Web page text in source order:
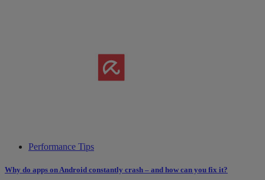
Performance Tips
Why do apps on Android constantly crash – and how can you fix it?